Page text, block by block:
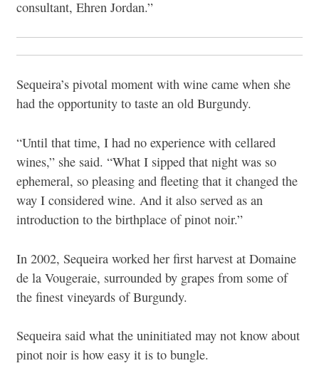
consultant, Ehren Jordan.”
Sequeira’s pivotal moment with wine came when she
had the opportunity to taste an old Burgundy.
“Until that time, I had no experience with cellared
wines,” she said. “What I sipped that night was so
ephemeral, so pleasing and fleeting that it changed the
way I considered wine. And it also served as an
introduction to the birthplace of pinot noir.”
In 2002, Sequeira worked her first harvest at Domaine
de la Vougeraie, surrounded by grapes from some of
the finest vineyards of Burgundy.
Sequeira said what the uninitiated may not know about
pinot noir is how easy it is to bungle.